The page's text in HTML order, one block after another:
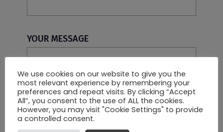
YOUR MESSAGE
We use cookies on our website to give you the
most relevant experience by remembering your
preferences and repeat visits. By clicking “Accept
All”, you consent to the use of ALL the cookies.
However, you may visit "Cookie Settings" to provide
a controlled consent.